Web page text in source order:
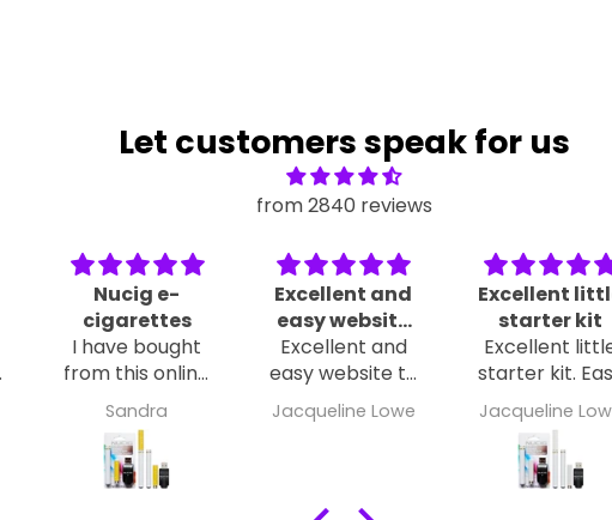
Let customers speak for us
from 2840 reviews
Nucig e-
cigarettes
I have bought
from this online
store several
times goods
have been
delivered
Sandra
Excellent and
easy website
to navigate
Excellent and
easy website to
navigate. Clear,
crisp and
packaged.
Jacqueline Lowe
Excellent
starter kit
Excellent
starter kit.
to charge. Easy
to use. Small
enough to
carry in
Jacqueline